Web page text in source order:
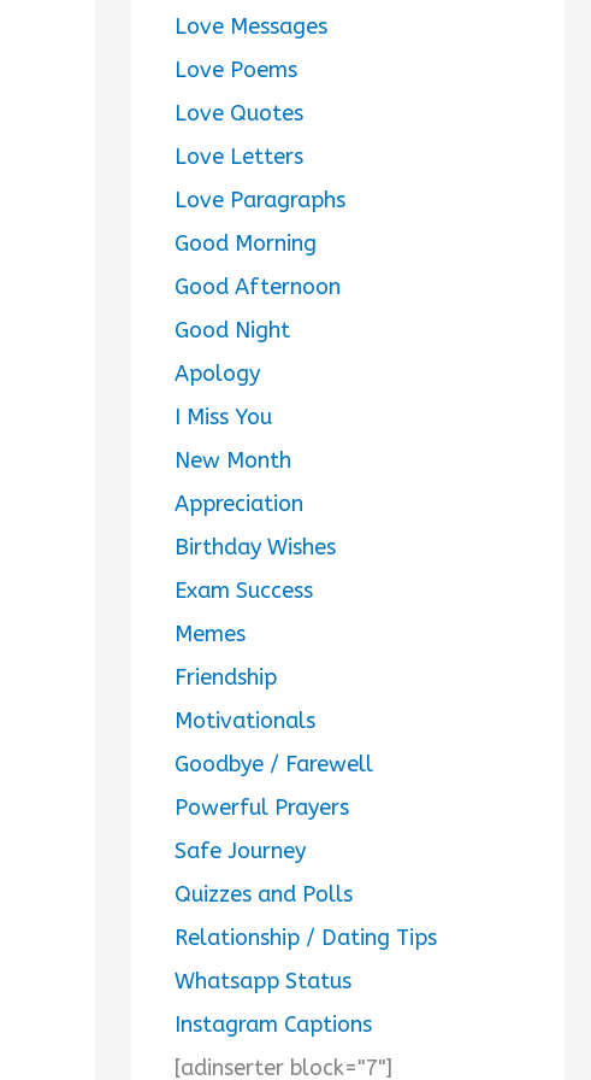
Love Messages
Love Poems
Love Quotes
Love Letters
Love Paragraphs
Good Morning
Good Afternoon
Good Night
Apology
I Miss You
New Month
Appreciation
Birthday Wishes
Exam Success
Memes
Friendship
Motivationals
Goodbye / Farewell
Powerful Prayers
Safe Journey
Quizzes and Polls
Relationship / Dating Tips
Whatsapp Status
Instagram Captions
[adinserter block="7"]